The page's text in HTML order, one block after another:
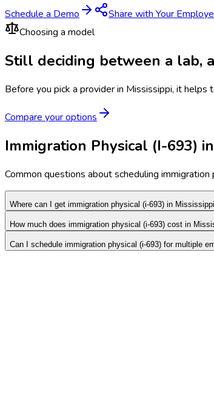
Schedule a Demo
Share with Your
Choosing a model
Still deciding between a lab,
Before you pick a provider in Mississippi, it
Compare your options
Immigration Physical (I-693)
Common questions about scheduling
Where can I get immigration physical (i-693) in
How much does immigration physical (i-693) cost in
Can I schedule immigration physical (i-693) for multiple